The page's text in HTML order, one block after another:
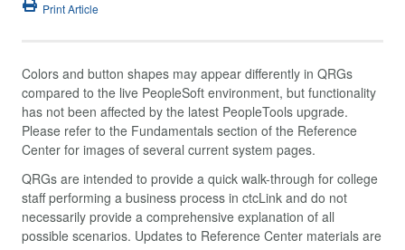
Print Article
Colors and button shapes may appear differently in QRGs
compared to the live PeopleSoft environment, but functionality
has not been affected by the latest PeopleTools upgrade.
Please refer to the Fundamentals section of the Reference
Center for images of several current system pages.
QRGs are intended to provide a quick walk-through for college
staff performing a business process in ctcLink and do not
necessarily provide a comprehensive explanation of all
possible scenarios. Updates to Reference Center materials are